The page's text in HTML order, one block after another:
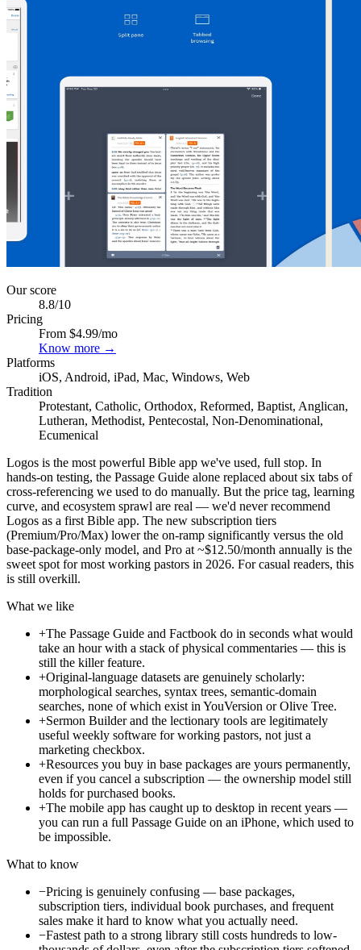
Our score
8.8/10
Pricing
From $4.99/mo
Know more →
Platforms
iOS, Android, iPad, Mac, Windows, Web
Tradition
Protestant, Catholic, Orthodox, Reformed, Baptist, Anglican,
Lutheran, Methodist, Pentecostal, Non-Denominational,
Ecumenical
Logos is the most powerful Bible app we've used, full stop. In
hands-on testing, the Passage Guide alone replaced about six tabs of
cross-referencing we used to do manually. But the price tag, learning
curve, and ecosystem sprawl are real — we'd never recommend
Logos as a first Bible app. The new subscription tiers
(Premium/Pro/Max) lower the on-ramp significantly versus the old
base-package-only model, and Pro at ~$12.50/month annually is the
sweet spot for most working pastors in 2026. For casual readers, this
is still overkill.
What we like
+The Passage Guide and Factbook do in seconds what would
take an hour with a stack of physical commentaries — this is
still the killer feature.
+Original-language datasets are genuinely scholarly:
morphological searches, syntax trees, semantic-domain
searches, none of which exist in YouVersion or Olive Tree.
+Sermon Builder and the lectionary tools are legitimately
useful weekly software for working pastors, not just a
marketing checkbox.
+Resources you buy in base packages are yours permanently,
even if you cancel a subscription — the ownership model still
holds for purchased books.
+The mobile app has caught up to desktop in recent years —
you can run a full Passage Guide on an iPhone, which used to
be impossible.
What to know
−Pricing is genuinely confusing — base packages,
subscription tiers, individual book purchases, and frequent
sales make it hard to know what you actually need.
−Fastest path to a strong library still costs hundreds to low-